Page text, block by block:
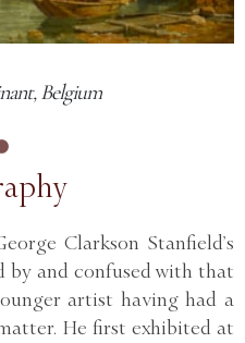
Belgium
Clarkson Stanfield’s
by and confused with that
artist having had a
He first exhibited at